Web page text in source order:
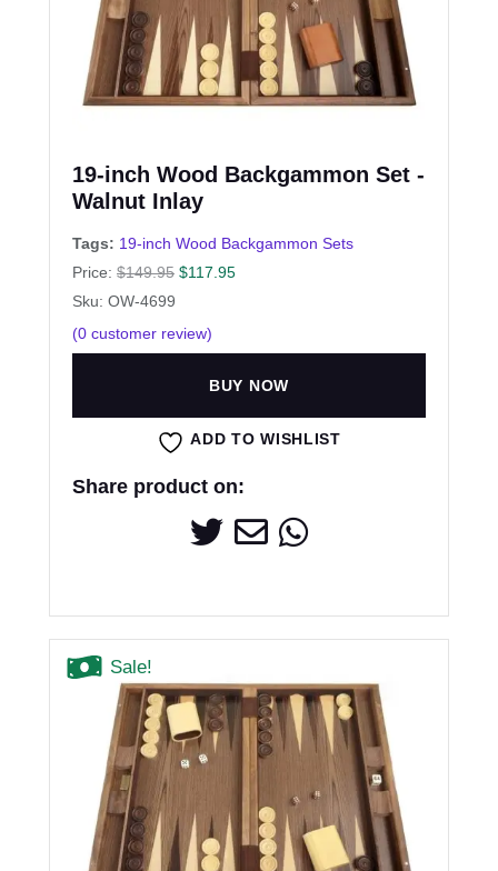
19-inch Wood Backgammon Set -
Walnut Inlay
Tags: 19-inch Wood Backgammon Sets
Price: $149.95 $117.95
Sku: OW-4699
(0 customer review)
BUY NOW
ADD TO WISHLIST
Share product on:
Sale!